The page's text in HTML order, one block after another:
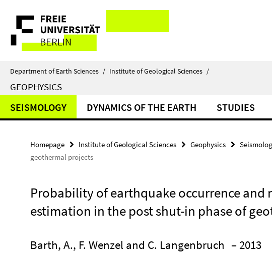
direkt
Inhalt
Service
Navigation
Department of Earth Sciences / Institute of Geological Sciences /
GEOPHYSICS
SEISMOLOGY DYNAMICS OF THE EARTH STUDIES
Homepage Institute of Geological Sciences Geophysics
geothermal projects
Probability of earthquake occurrence and
estimation in the post shut-in phase of
Barth, A., F. Wenzel and C. Langenbruch – 2013